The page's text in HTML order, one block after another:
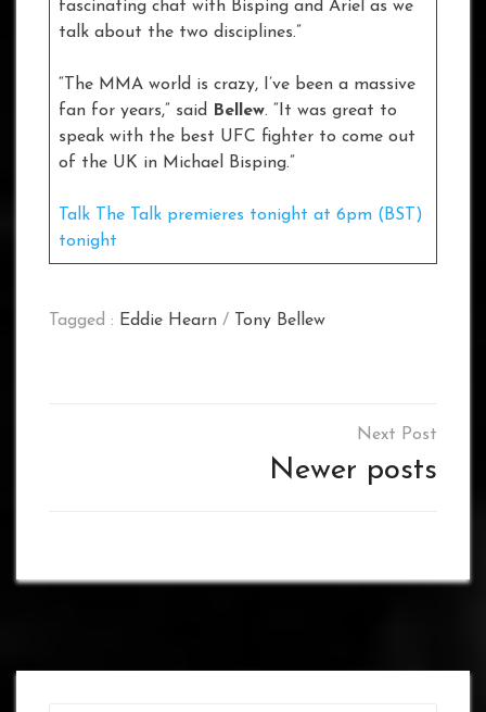
fascinating chat with Bisping and Ariel as we
talk about the two disciplines.”
“The MMA world is crazy, I’ve been a massive
fan for years,” said
Bellew. “It was great to
speak with the best UFC fighter to come out
of the UK in Michael Bisping.”
Talk The Talk premieres tonight at 6pm (BST)
tonight
Tagged : Eddie Hearn / Tony Bellew
Newer posts